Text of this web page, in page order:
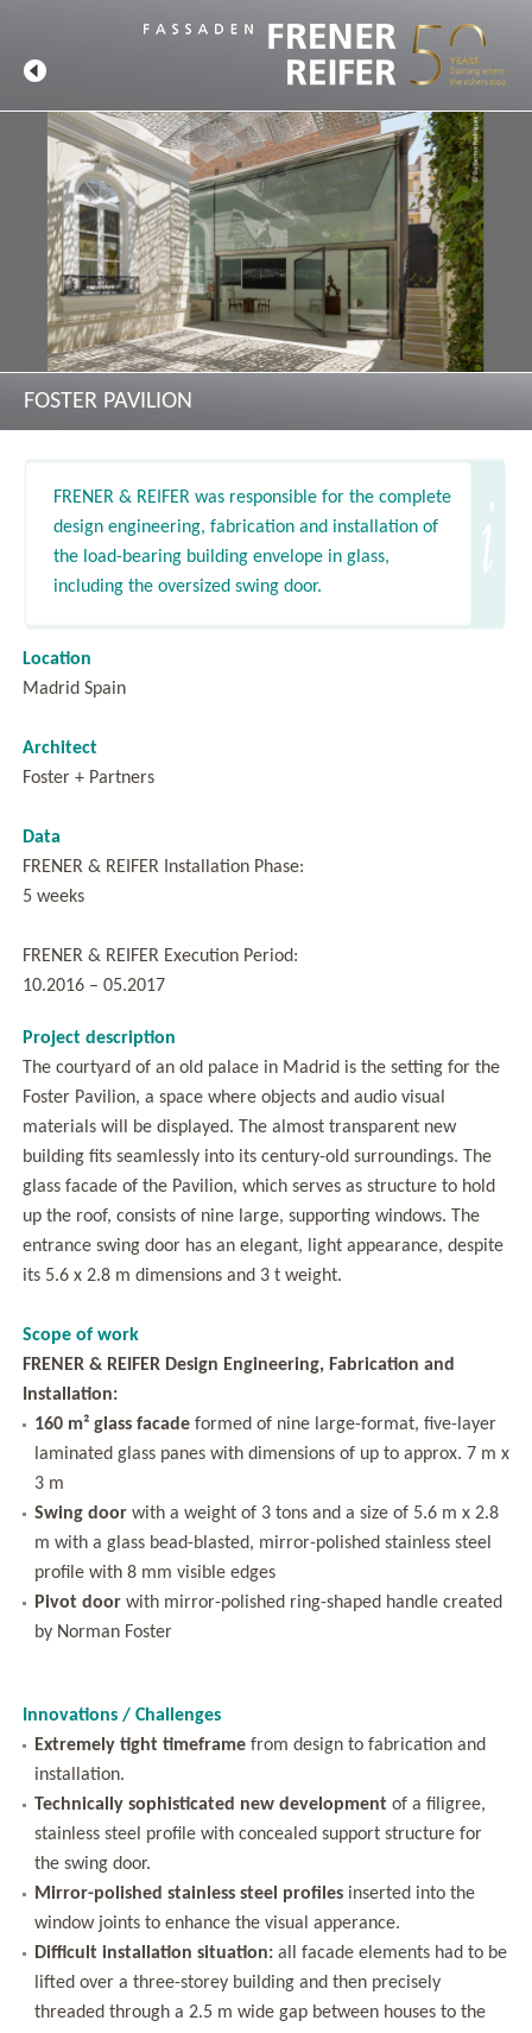
FOSTER PAVILION
FRENER & REIFER was responsible for the complete
design engineering, fabrication and installation of
the load-bearing building envelope in glass,
including the oversized swing door.
Location
Madrid Spain
Architect
Foster + Partners
Data
FRENER & REIFER Installation Phase:
5 weeks
FRENER & REIFER Execution Period:
10.2016 – 05.2017
Project description
The courtyard of an old palace in Madrid is the setting for the
Foster Pavilion, a space where objects and audio visual
materials will be displayed. The almost transparent new
building fits seamlessly into its century-old surroundings. The
glass facade of the Pavilion, which serves as structure to hold
up the roof, consists of nine large, supporting windows. The
entrance swing door has an elegant, light appearance, despite
its 5.6 x 2.8 m dimensions and 3 t weight.
Scope of work
FRENER & REIFER Design Engineering, Fabrication and
Installation:
160 m² glass facade formed of nine large-format, five-layer
laminated glass panes with dimensions of up to approx. 7 m x
3 m
Swing door with a weight of 3 tons and a size of 5.6 m x 2.8
m with a glass bead-blasted, mirror-polished stainless steel
profile with 8 mm visible edges
Pivot door with mirror-polished ring-shaped handle created
by Norman Foster
Innovations / Challenges
Extremely tight timeframe from design to fabrication and
installation.
Technically sophisticated new development of a filigree,
stainless steel profile with concealed support structure for
the swing door.
Mirror-polished stainless steel profiles inserted into the
window joints to enhance the visual apperance.
Difficult installation situation: all facade elements had to be
lifted over a three-storey building and then precisely
threaded through a 2.5 m wide gap between houses to the